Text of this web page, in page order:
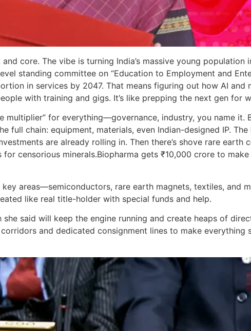
core. The vibe is turning India’s massive young population
standing committee on “Education to Employment and
in services by 2047. That means figuring out how AI and
with training and gigs. It’s like prepping the next gen for
multiplier” for everything—governance, industry, you name it.
full chain: equipment, materials, even Indian-designed IP.
are already rolling in. Then there’s shove rare earth
censorious minerals.Biopharma gets ₹10,000 crore to
key areas—semiconductors, rare earth magnets, textiles, and
like real title-holder with special funds and help.
said will keep the engine running and create heaps of
and dedicated consignment lines to make everything